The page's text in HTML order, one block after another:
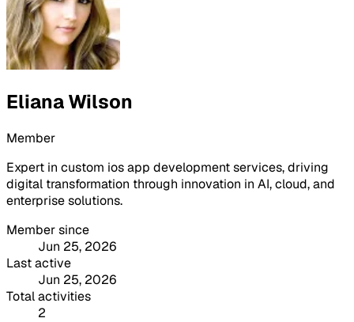
Eliana Wilson
Member
Expert in custom ios app development services, driving
digital transformation through innovation in AI, cloud, and
enterprise solutions.
Member since
Jun 25, 2026
Last active
Jun 25, 2026
Total activities
2